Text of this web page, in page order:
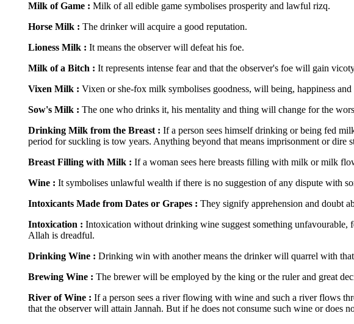
Milk of Game : Milk of all edible game symbolises prosperity and lawful rizq.
Horse Milk : The drinker will acquire a good reputation.
Lioness Milk : It means the observer will defeat his foe.
Milk of a Bitch : It represents intense fear and that the observer's foe will gain
Vixen Milk : Vixen or she-fox milk symbolises goodness, will being, happiness and
Sow's Milk : The one who drinks it, his mentality and thing will change for the
Drinking Milk from the Breast : If a person sees himself drinking or being fed
period for suckling is tow years. Anything beyond that means imprisonment or dire
Breast Filling with Milk : If a woman sees here breasts filling with milk or milk
Wine : It symbolises unlawful wealth if there is no suggestion of any dispute with
Intoxicants Made from Dates or Grapes : They signify apprehension and doubt
Intoxication : Intoxication without drinking wine suggest something unfavourable,
Allah is dreadful.
Drinking Wine : Drinking win with another means the drinker will quarrel with
Brewing Wine : The brewer will be employed by the king or the ruler and great
River of Wine : If a person sees a river flowing with wine and such a river flows
that the observer will attain Jannah. But if he does not consume such wine or does